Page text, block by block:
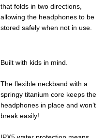
that folds in two directions,
allowing the headphones to be
stored safely when not in use.
Built with kids in mind.
The flexible neckband with a
springy titanium core keeps the
headphones in place and won’t
break easily!